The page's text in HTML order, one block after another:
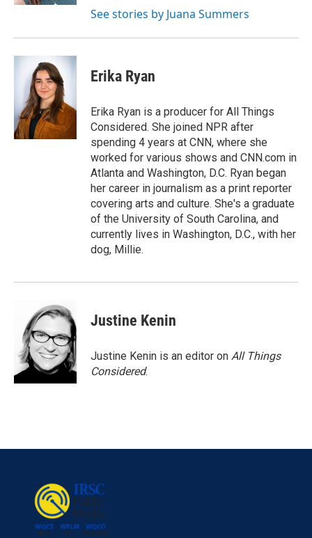
See stories by Juana Summers
Erika Ryan
Erika Ryan is a producer for All Things
Considered. She joined NPR after
spending 4 years at CNN, where she
worked for various shows and CNN.com in
Atlanta and Washington, D.C. Ryan began
her career in journalism as a print reporter
covering arts and culture. She's a graduate
of the University of South Carolina, and
currently lives in Washington, D.C., with her
dog, Millie.
Justine Kenin
Justine Kenin is an editor on All Things
Considered.